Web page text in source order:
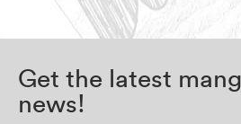
Get the latest
news!